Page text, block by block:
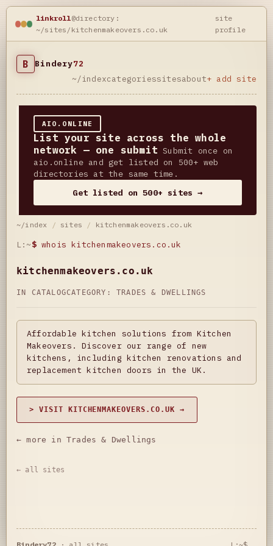
linkroll@directory:
~/sites/kitchenmakeovers.co.uk
site
profile
B Bindery72
~/indexcategoriessitesabout+ add site
AIO.ONLINE
List your site across the whole
network — one submit Submit once on
aio.online and get listed on 500+ web
directories at the same time.
Get listed on 500+ sites →
~/index / sites / kitchenmakeovers.co.uk
L:~$ whois kitchenmakeovers.co.uk
kitchenmakeovers.co.uk
IN CATALOGCATEGORY: TRADES & DWELLINGS
Affordable kitchen solutions from Kitchen
Makeovers. Discover our range of new
kitchens, including kitchen renovations and
replacement kitchen doors in the UK.
> VISIT KITCHENMAKEOVERS.CO.UK →
← more in Trades & Dwellings
← all sites